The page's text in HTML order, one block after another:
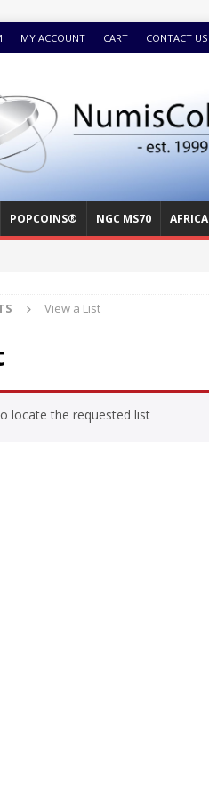
MY ACCOUNT CART CONTACT US
POPCOINS® NGC MS70 AFRICA
View a List
locate the requested list